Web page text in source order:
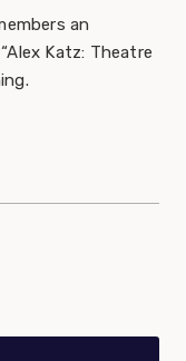
an
Katz: Theatre